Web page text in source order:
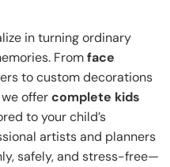
in turning ordinary
Fromface
to custom decorations
offercomplete kids
to your child’s
artists and planners
safely, and stress-free—